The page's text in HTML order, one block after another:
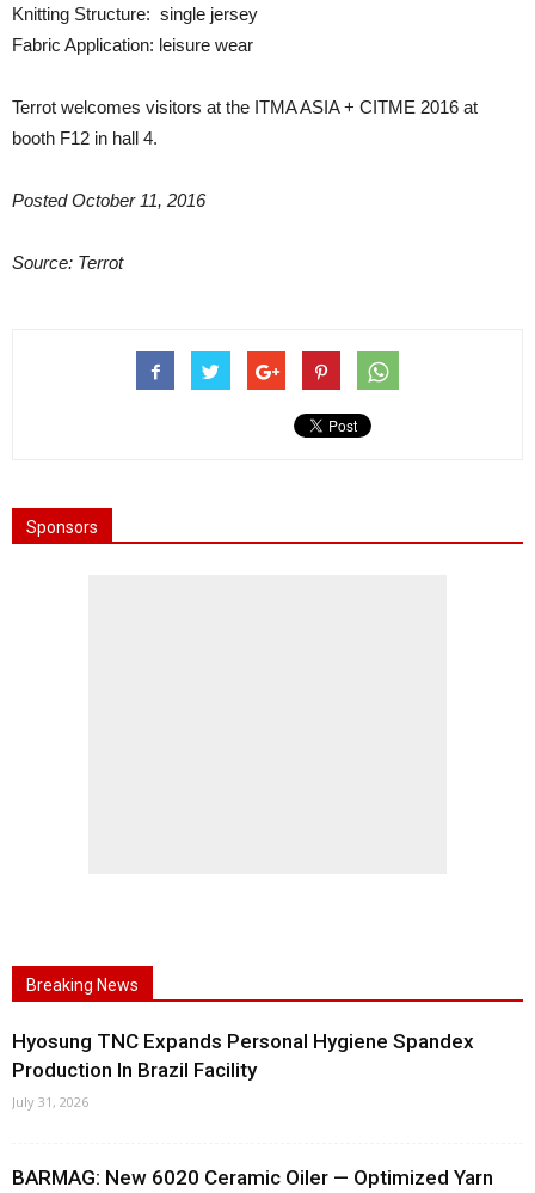
Knitting Structure: single jersey
Fabric Application: leisure wear
Terrot welcomes visitors at the ITMA ASIA + CITME 2016 at
booth F12 in hall 4.
Posted October 11, 2016
Source: Terrot
Sponsors
Breaking News
Hyosung TNC Expands Personal Hygiene Spandex
Production In Brazil Facility
July 31, 2026
BARMAG: New 6020 Ceramic Oiler — Optimized Yarn